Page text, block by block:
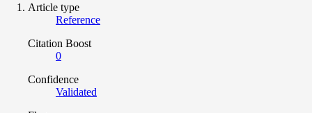
Article type
Reference
Citation Boost
0
Confidence
Validated